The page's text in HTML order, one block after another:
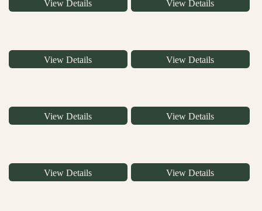
View Details View Details
View Details View Details
View Details View Details
View Details View Details